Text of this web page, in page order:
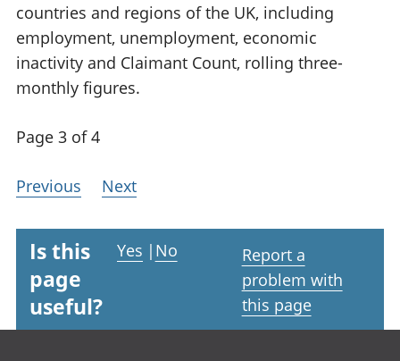
countries and regions of the UK, including
employment, unemployment, economic
inactivity and Claimant Count, rolling three-
monthly figures.
Page 3 of 4
Previous Next
Is this
page
useful?
Yes | No
Report a
problem with
this page